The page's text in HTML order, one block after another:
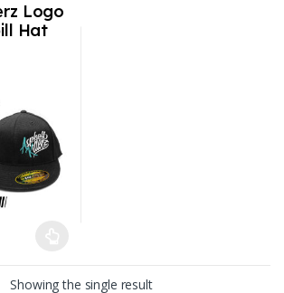
Logo
Hat
2
variants. The options may be chosen
Showing the single result